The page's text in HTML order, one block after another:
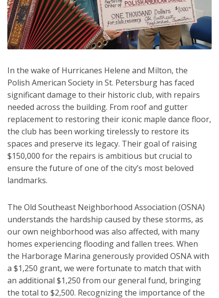
In the wake of Hurricanes Helene and Milton, the
Polish American Society in St. Petersburg has faced
significant damage to their historic club, with repairs
needed across the building. From roof and gutter
replacement to restoring their iconic maple dance floor,
the club has been working tirelessly to restore its
spaces and preserve its legacy. Their goal of raising
$150,000 for the repairs is ambitious but crucial to
ensure the future of one of the city’s most beloved
landmarks.
The Old Southeast Neighborhood Association (OSNA)
understands the hardship caused by these storms, as
our own neighborhood was also affected, with many
homes experiencing flooding and fallen trees. When
the Harborage Marina generously provided OSNA with
a $1,250 grant, we were fortunate to match that with
an additional $1,250 from our general fund, bringing
the total to $2,500. Recognizing the importance of the